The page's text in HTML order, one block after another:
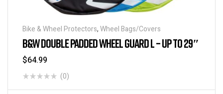
Bike & Wheel Protectors,Wheel Bags/Covers
B&W DOUBLE PADDED WHEEL GUARD L – UP TO 29″
$64.99
(0)